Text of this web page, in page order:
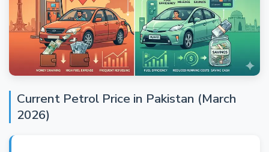
Current Petrol Price in Pakistan (March
2026)